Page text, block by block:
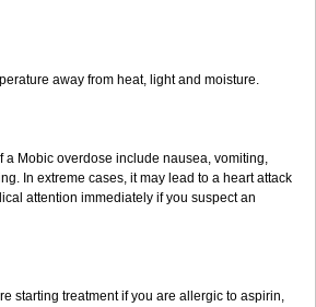
away from heat, light and moisture.
a Mobic overdose include nausea, vomiting,
In extreme cases, it may lead to a heart attack
attention immediately if you suspect an
starting treatment if you are allergic to aspirin,